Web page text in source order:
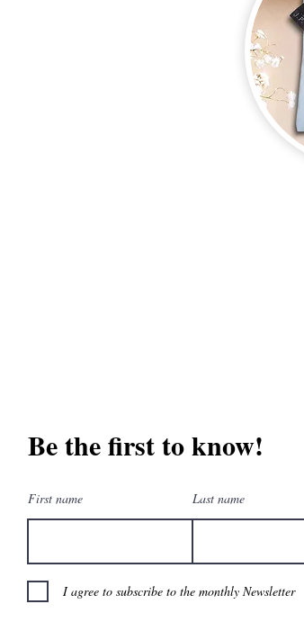
Be the first to know!
First name Last name
I agree to subscribe to the monthly Newsletter